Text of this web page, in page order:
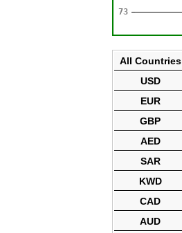
All Countries
USD
EUR
GBP
AED
SAR
KWD
CAD
AUD